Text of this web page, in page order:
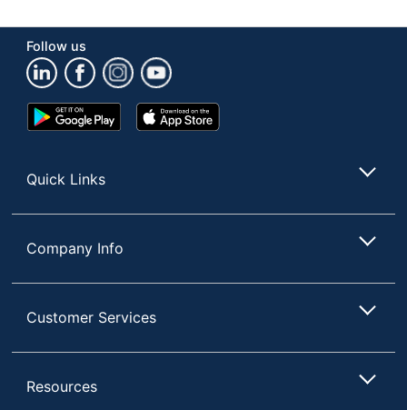
Manufacturer
DIXIE FOODS
Total Quantity
UPC
Follow us
Google
Play
App
Store
Quick Links
Company Info
Customer Services
Resources